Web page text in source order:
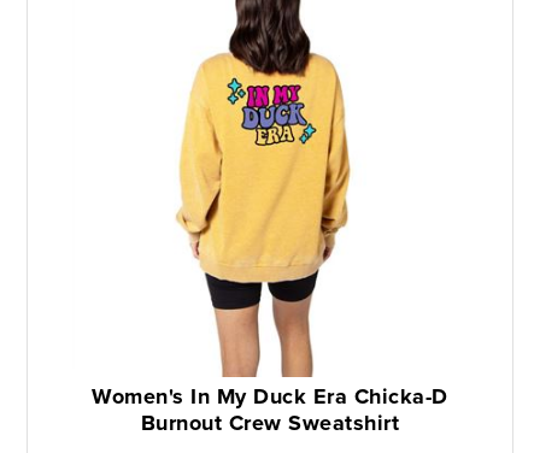
Women's In My Duck Era Chicka-D
Burnout Crew Sweatshirt